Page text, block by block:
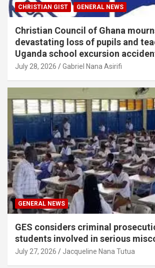
CHRISTIAN GIST GENERAL NEWS
Christian Council of Ghana
devastating loss of pupils and
Uganda school excursion
July 28, 2026 Gabriel Nana Asirifi
GENERAL NEWS
GES considers criminal
students involved in serious
July 27, 2026 Jacqueline Nana Tutua